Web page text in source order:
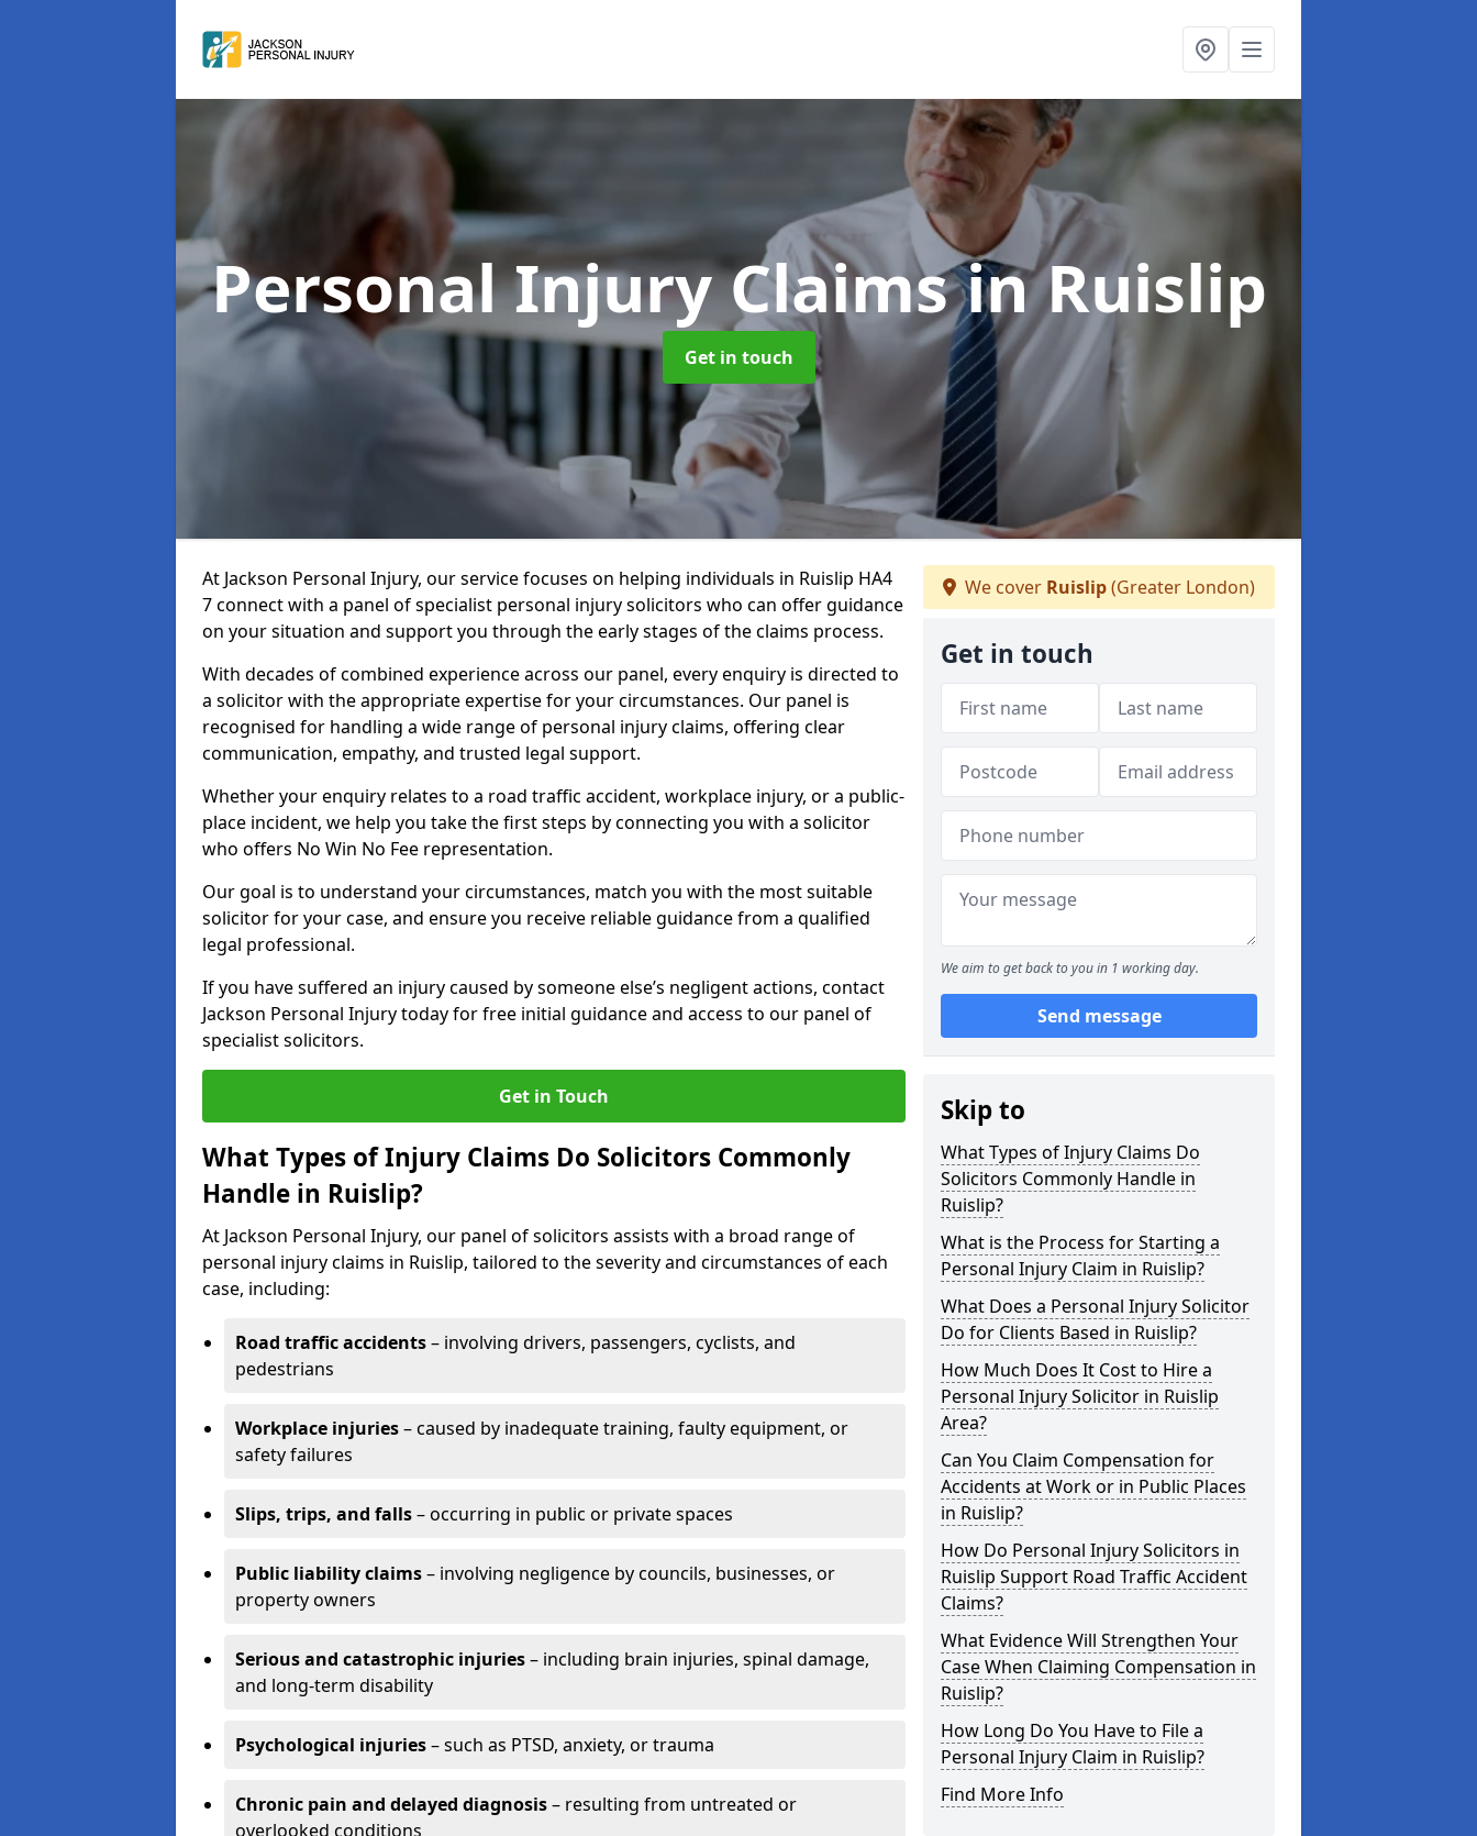
Personal Injury Claimsin Ruislip
Get in touch
At Jackson Personal Injury, our service focuses on helping individuals in Ruislip HA4
7 connect with a panel of specialist personal injury solicitors who can offer guidance
on your situation and support you through the early stages of the claims process.
With decades of combined experience across our panel, every enquiry is directed to
a solicitor with the appropriate expertise for your circumstances. Our panel is
recognised for handling a wide range of personal injury claims, offering clear
communication, empathy, and trusted legal support.
Whether your enquiry relates to a road traffic accident, workplace injury, or a public-
place incident, we help you take the first steps by connecting you with a solicitor
who offers No Win No Fee representation.
Our goal is to understand your circumstances, match you with the most suitable
solicitor for your case, and ensure you receive reliable guidance from a qualified
legal professional.
If you have suffered an injury caused by someone else’s negligent actions, contact
Jackson Personal Injury today for free initial guidance and access to our panel of
specialist solicitors.
Get in Touch
What Types of Injury Claims Do Solicitors Commonly
Handle in Ruislip?
At Jackson Personal Injury, our panel of solicitors assists with a broad range of
personal injury claims in Ruislip, tailored to the severity and circumstances of each
case, including:
Road traffic accidents– involving drivers, passengers, cyclists, and
pedestrians
Workplace injuries– caused by inadequate training, faulty equipment, or
safety failures
Slips, trips, and falls– occurring in public or private spaces
Public liability claims– involving negligence by councils, businesses, or
property owners
Serious and catastrophic injuries– including brain injuries, spinal damage,
and long-term disability
Psychological injuries– such as PTSD, anxiety, or trauma
Chronic pain and delayed diagnosis– resulting from untreated or
overlooked conditions
We cover Ruislip(Greater London)
Get in touch
We aim to get back to you in 1 working day.
Send message
Skip to
What Types of Injury Claims Do
Solicitors Commonly Handle in
Ruislip?
What is the Process for Starting a
Personal Injury Claim in Ruislip?
What Does a Personal Injury Solicitor
Do for Clients Based in Ruislip?
How Much Does It Cost to Hire a
Personal Injury Solicitor in Ruislip
Area?
Can You Claim Compensation for
Accidents at Work or in Public Places
in Ruislip?
How Do Personal Injury Solicitors in
Ruislip Support Road Traffic Accident
Claims?
What Evidence Will Strengthen Your
Case When Claiming Compensation in
Ruislip?
How Long Do You Have to File a
Personal Injury Claim in Ruislip?
Find More Info